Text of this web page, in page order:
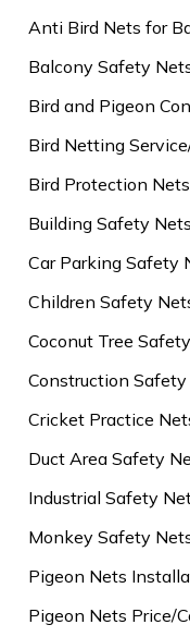
Anti Bird Nets for
Balcony Safety
Bird and Pigeon
Bird Netting
Bird Protection
Building Safety
Car Parking Safety
Children Safety
Coconut Tree
Construction
Cricket Practice
Duct Area Safety
Industrial Safety
Monkey Safety
Pigeon Nets
Pigeon Nets Price/